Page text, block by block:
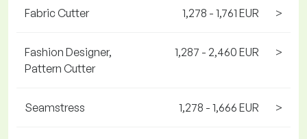
Fabric Cutter 1,278 - 1,761 EUR >
Fashion Designer,
Pattern Cutter
1,287 - 2,460 EUR >
Seamstress 1,278 - 1,666 EUR >